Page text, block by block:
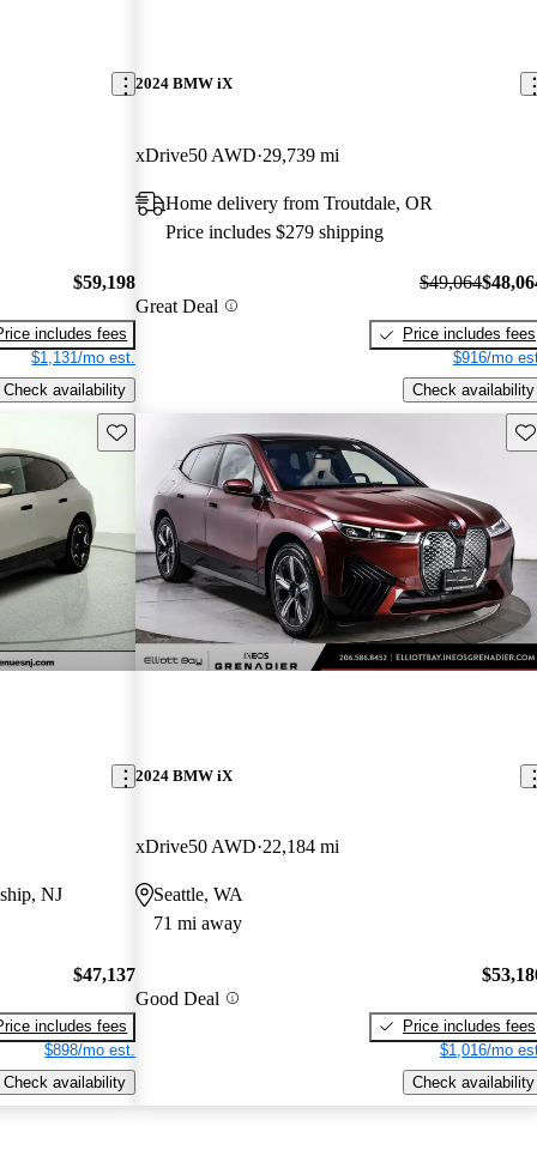
$59,198
includes fees
$1,131/mo est.
Check availability
2024 BMW iX
xDrive50 AWD 29,739 mi
Home delivery from Troutdale, OR
Price includes $279 shipping
Great Deal
$49,064
Price includes fees
$916/mo
Check availability
Save this listing
NJ
$47,137
includes fees
$898/mo est.
Check availability
2024 BMW iX
xDrive50 AWD 22,184 mi
Seattle, WA
71 mi away
Good Deal
Price includes fees
$1,016/mo
Check availability